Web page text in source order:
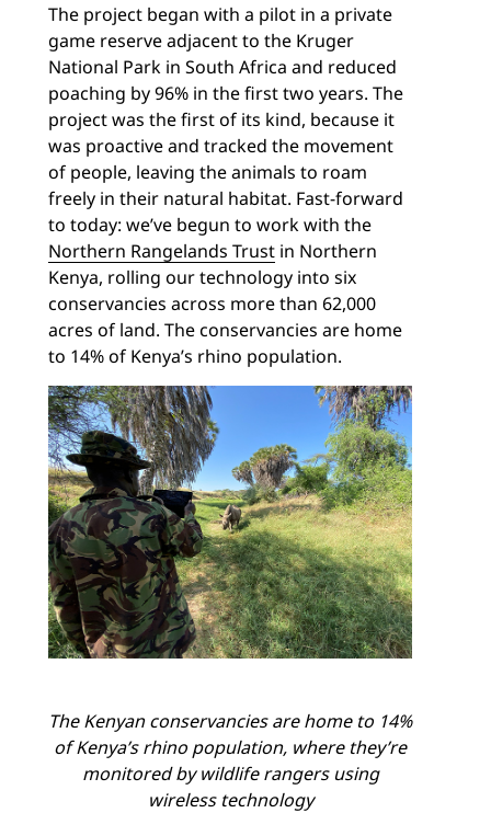
The project began with a pilot in a private
game reserve adjacent to the Kruger
National Park in South Africa and reduced
poaching by 96% in the first two years. The
project was the first of its kind, because it
was proactive and tracked the movement
of people, leaving the animals to roam
freely in their natural habitat. Fast-forward
to today: we’ve begun to work with the
Northern Rangelands Trust in Northern
Kenya, rolling our technology into six
conservancies across more than 62,000
acres of land. The conservancies are home
to 14% of Kenya’s rhino population.
The Kenyan conservancies are home to 14%
of Kenya’s rhino population, where they’re
monitored by wildlife rangers using
wireless technology